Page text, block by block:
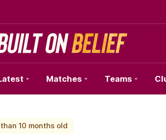
Matches Teams
10 months old